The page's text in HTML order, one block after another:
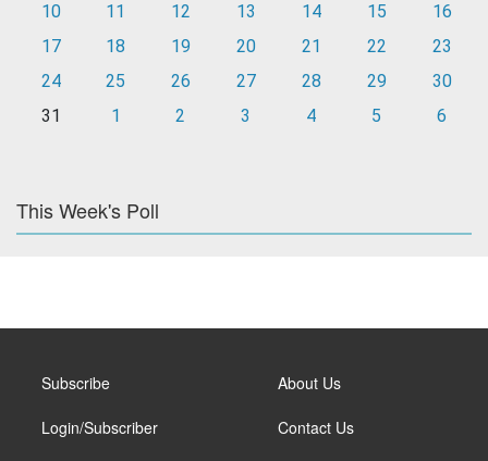
10
11 12 13 14 15
16
17
18 19 20 21 22
23
24
25 26 27 28 29
30
31
1 2 3 4 5 6
This Week's Poll
Subscribe
Login/Subscriber
About Us
Contact Us